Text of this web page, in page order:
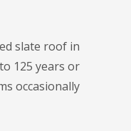
slate roof in
125 years or
occasionally